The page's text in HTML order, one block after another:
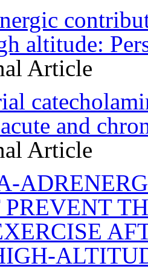
altitude:
Article
and
Article
PREVENT